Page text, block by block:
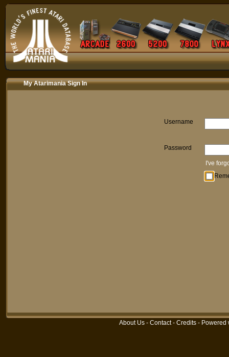
My Atarimania Sign In
Username
Password
I've
About Us - Contact- Credits - Powered